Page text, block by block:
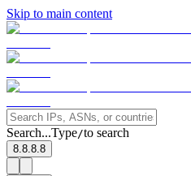
Skip to main content
Search...Type/to search
8.8.8.8